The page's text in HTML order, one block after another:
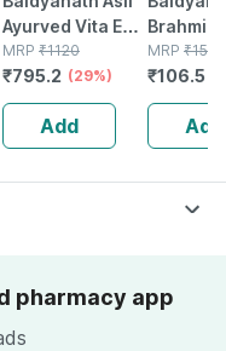
Ayurved Vita Ex
Gold Plus |
Stamina Booster
| 20 Capsules
MRP ₹1120
₹795.2 (29%)
Add
Brahmi
Bottle |
MRP ₹150
₹106.5
Add
pharmacy app